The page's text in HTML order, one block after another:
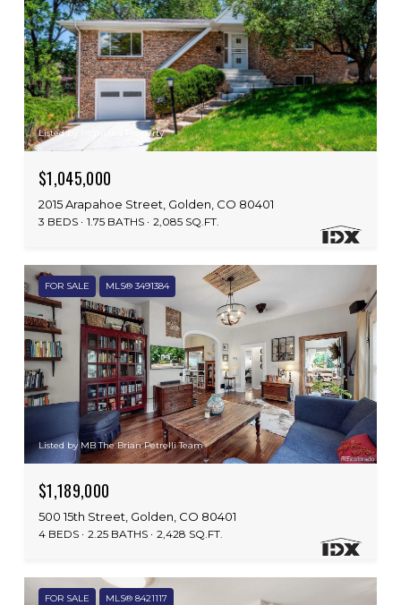
Listed by Highland Property
$1,045,000
2015 Arapahoe Street, Golden, CO 80401
3 BEDS 1.75 BATHS 2,085 SQ.FT.
FOR SALE MLS® 3491384
Listed by MB The Brian Petrelli Team
$1,189,000
500 15th Street, Golden, CO 80401
4 BEDS 2.25 BATHS 2,428 SQ.FT.
FOR SALE MLS® 8421117